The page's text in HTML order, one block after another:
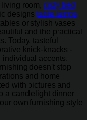
room, cozy bed
designs table lamps
or stylish vases
and the practical
Today, tasteful
knick-knacks -
individual accents.
doesn't stop
and home
with pictures and
a candlelight dinner
own furnishing style